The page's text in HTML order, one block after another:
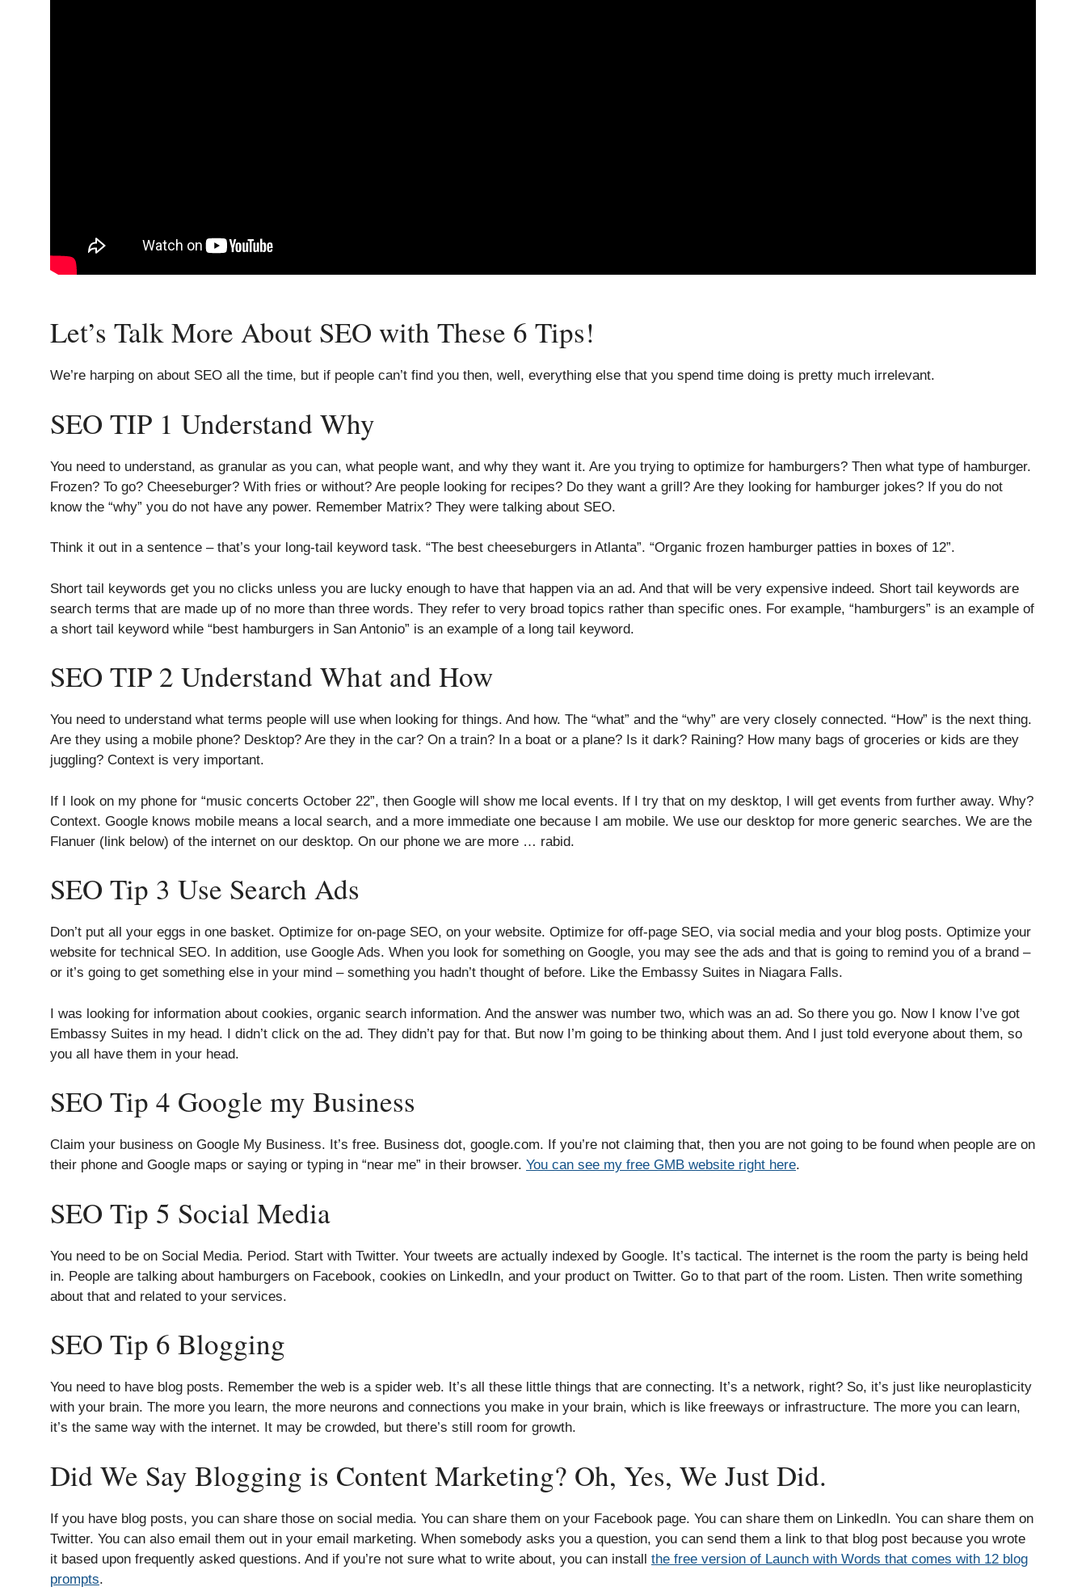
Let’s Talk More About SEO with These 6 Tips!
We’re harping on about SEO all the time, but if people can’t find you then, well, everything else that you spend time doing is pretty much irrelevant.
SEO TIP 1 Understand Why
You need to understand, as granular as you can, what people want, and why they want it. Are you trying to optimize for hamburgers? Then what type of hamburger.
Frozen? To go? Cheeseburger? With fries or without? Are people looking for recipes? Do they want a grill? Are they looking for hamburger jokes? If you do not
know the “why” you do not have any power. Remember Matrix? They were talking about SEO.
Think it out in a sentence – that’s your long-tail keyword task. “The best cheeseburgers in Atlanta”. “Organic frozen hamburger patties in boxes of 12”.
Short tail keywords get you no clicks unless you are lucky enough to have that happen via an ad. And that will be very expensive indeed. Short tail keywords are
search terms that are made up of no more than three words. They refer to very broad topics rather than specific ones. For example, “hamburgers” is an example of
a short tail keyword while “best hamburgers in San Antonio” is an example of a long tail keyword.
SEO TIP 2 Understand What and How
You need to understand what terms people will use when looking for things. And how. The “what” and the “why” are very closely connected. “How” is the next thing.
Are they using a mobile phone? Desktop? Are they in the car? On a train? In a boat or a plane? Is it dark? Raining? How many bags of groceries or kids are they
juggling? Context is very important.
If I look on my phone for “music concerts October 22”, then Google will show me local events. If I try that on my desktop, I will get events from further away. Why?
Context. Google knows mobile means a local search, and a more immediate one because I am mobile. We use our desktop for more generic searches. We are the
Flanuer (link below) of the internet on our desktop. On our phone we are more … rabid.
SEO Tip 3 Use Search Ads
Don’t put all your eggs in one basket. Optimize for on-page SEO, on your website. Optimize for off-page SEO, via social media and your blog posts. Optimize your
website for technical SEO. In addition, use Google Ads. When you look for something on Google, you may see the ads and that is going to remind you of a brand –
or it’s going to get something else in your mind – something you hadn’t thought of before. Like the Embassy Suites in Niagara Falls.
I was looking for information about cookies, organic search information. And the answer was number two, which was an ad. So there you go. Now I know I’ve got
Embassy Suites in my head. I didn’t click on the ad. They didn’t pay for that. But now I’m going to be thinking about them. And I just told everyone about them, so
you all have them in your head.
SEO Tip 4 Google my Business
Claim your business on Google My Business. It’s free. Business dot, google.com. If you’re not claiming that, then you are not going to be found when people are on
their phone and Google maps or saying or typing in “near me” in their browser. You can see my free GMB website right here.
SEO Tip 5 Social Media
You need to be on Social Media. Period. Start with Twitter. Your tweets are actually indexed by Google. It’s tactical. The internet is the room the party is being held
in. People are talking about hamburgers on Facebook, cookies on LinkedIn, and your product on Twitter. Go to that part of the room. Listen. Then write something
about that and related to your services.
SEO Tip 6 Blogging
You need to have blog posts. Remember the web is a spider web. It’s all these little things that are connecting. It’s a network, right? So, it’s just like neuroplasticity
with your brain. The more you learn, the more neurons and connections you make in your brain, which is like freeways or infrastructure. The more you can learn,
it’s the same way with the internet. It may be crowded, but there’s still room for growth.
Did We Say Blogging is Content Marketing? Oh, Yes, We Just Did.
If you have blog posts, you can share those on social media. You can share them on your Facebook page. You can share them on LinkedIn. You can share them on
Twitter. You can also email them out in your email marketing. When somebody asks you a question, you can send them a link to that blog post because you wrote
it based upon frequently asked questions. And if you’re not sure what to write about, you can install the free version of Launch with Words that comes with 12 blog
prompts.